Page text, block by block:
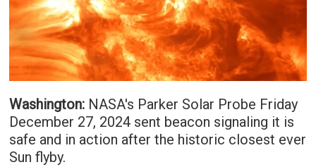
Washington: NASA's Parker Solar Probe Friday
December 27, 2024 sent beacon signaling it is
safe and in action after the historic closest ever
Sun flyby.